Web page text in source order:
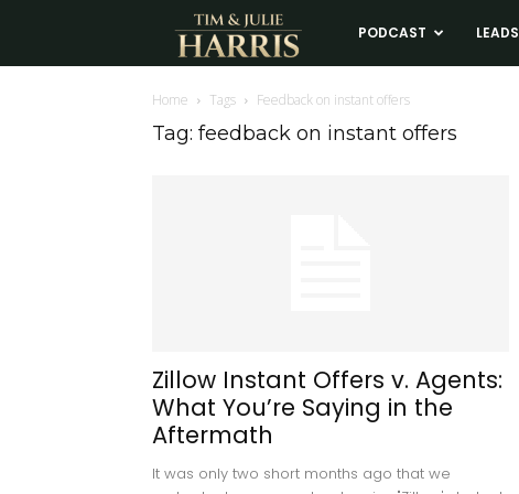
Tim
and
Coaching
PODCAST LEADS
Home Tags Feedback on instant offers
Tag: feedback on instant offers
Zillow Instant Offers v. Agents:
What You’re Saying in the
Aftermath
It was only two short months ago that we